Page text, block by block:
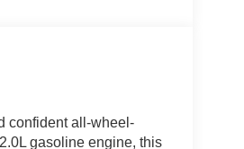
confident all-wheel-
gasoline engine, this